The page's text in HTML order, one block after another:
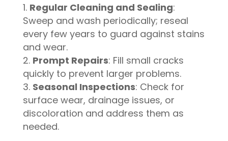
Regular Cleaning and Sealing:
Sweep and wash periodically; reseal
every few years to guard against stains
and wear.
Prompt Repairs: Fill small cracks
quickly to prevent larger problems.
Seasonal Inspections: Check for
surface wear, drainage issues, or
discoloration and address them as
needed.